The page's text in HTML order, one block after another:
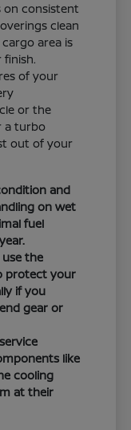
on consistent
clean
area is
of your
or the
a turbo
out of your
and
on wet
fuel
the
protect your
if you
gear or
like
cooling
at their